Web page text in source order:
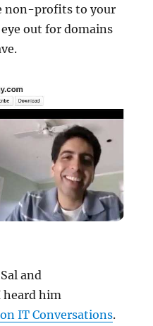
non-profits to your
out for domains
and
heard him
IT Conversations.